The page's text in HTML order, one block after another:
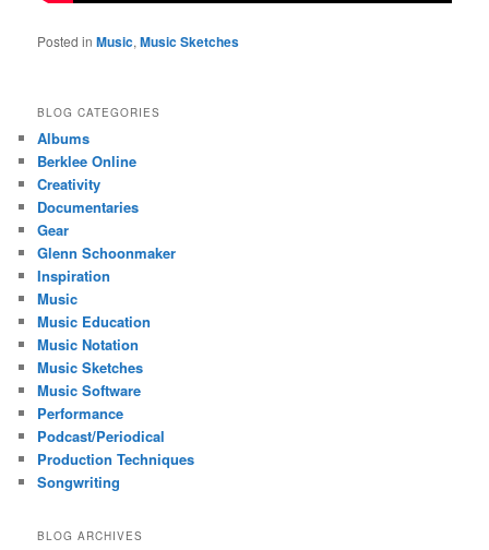
Posted in Music,Music Sketches
BLOG CATEGORIES
Albums
Berklee Online
Creativity
Documentaries
Gear
Glenn Schoonmaker
Inspiration
Music
Music Education
Music Notation
Music Sketches
Music Software
Performance
Podcast/Periodical
Production Techniques
Songwriting
BLOG ARCHIVES